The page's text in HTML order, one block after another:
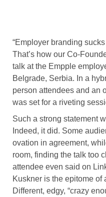
“Employer branding
That’s how our Co-
talk at the Empple
Belgrade, Serbia. In a
person attendees and an
was set for a riveting
Such a strong statement
Indeed, it did. Some
ovation in agreement,
room, finding the talk too
attendee even said on
Kuskner is the epitome of
Different, edgy, “crazy